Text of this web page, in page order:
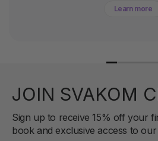
Learn more
JOIN SVAKOM
Sign up to receive 15% off your
book and exclusive access to